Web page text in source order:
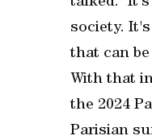
society.
that can
With that
the 2024
Parisian